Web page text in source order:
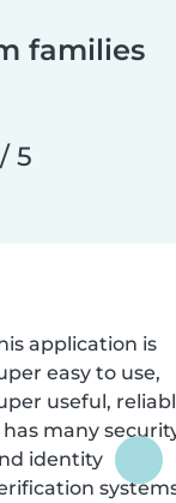
families
5
application is
easy to use,
useful,
has many
identity